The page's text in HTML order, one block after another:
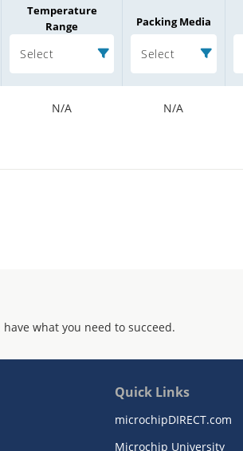
Temperature
Range
Select
Packing Media
Select
N/A N/A
what you need to succeed.
Quick Links
microchipDIRECT.com
Microchip University